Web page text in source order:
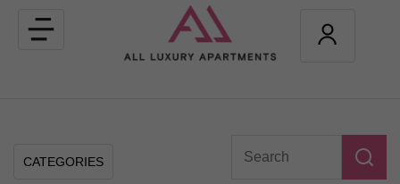
Toggle
navigation
CATEGORIES